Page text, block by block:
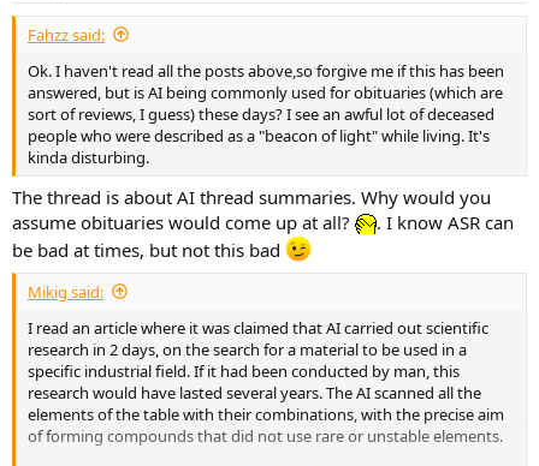
Fahzz said:
Ok. I haven't read all the posts above,so forgive me if this has been
answered, but is AI being commonly used for obituaries (which are
sort of reviews, I guess) these days? I see an awful lot of deceased
people who were described as a "beacon of light" while living. It's
kinda disturbing.
The thread is about AI thread summaries. Why would you
assume obituaries would come up at all?
. I know ASR can
be bad at times, but not this bad
Mikig said:
I read an article where it was claimed that AI carried out scientific
research in 2 days, on the search for a material to be used in a
specific industrial field. If it had been conducted by man, this
research would have lasted several years. The AI scanned all the
elements of the table with their combinations, with the precise aim
of forming compounds that did not use rare or unstable elements.